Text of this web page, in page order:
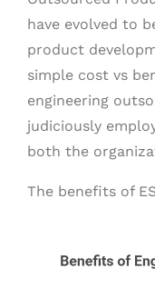
have evolved to
product
simple cost vs
engineering
judiciously
both the
The benefits of